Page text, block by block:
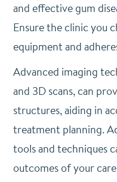
and effective gum
Ensure the clinic you
equipment and
Advanced imaging
and 3D scans, can
structures, aiding in
treatment planning.
tools and techniques
outcomes of your